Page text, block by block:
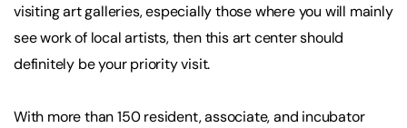
visiting art galleries, especially those where you will mainly
see work of local artists, then this art center should
definitely be your priority visit.
With more than 150 resident, associate, and incubator